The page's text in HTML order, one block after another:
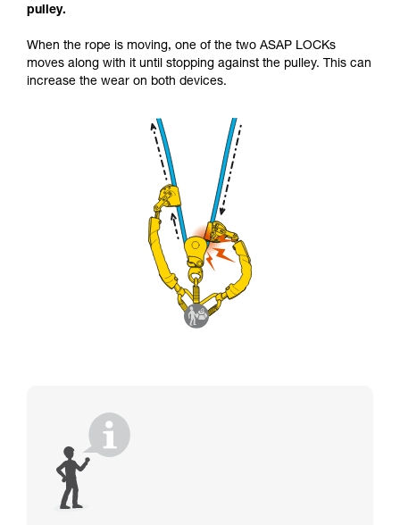
pulley.
When the rope is moving, one of the two ASAP LOCKs
moves along with it until stopping against the pulley. This can
increase the wear on both devices.